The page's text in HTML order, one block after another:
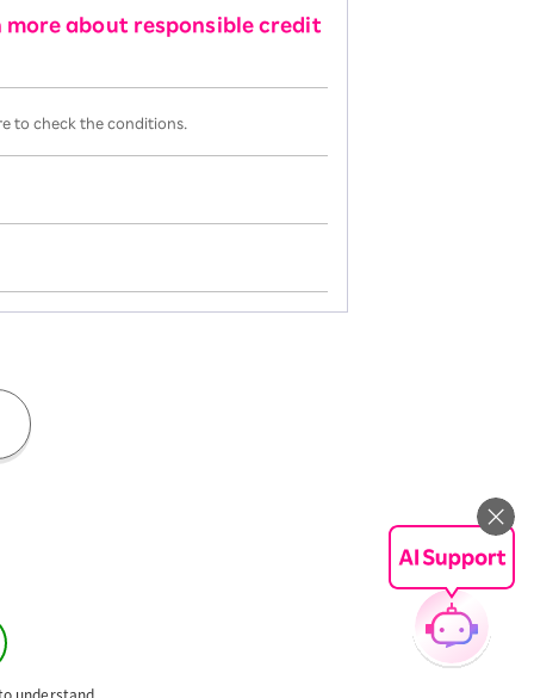
more about responsible credit
to check the conditions.